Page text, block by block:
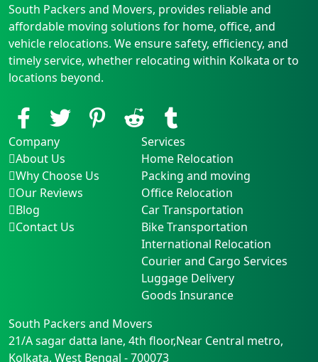
South Packers and Movers, provides reliable and
affordable moving solutions for home, office, and
vehicle relocations. We ensure safety, efficiency, and
timely service, whether relocating within Kolkata or to
locations beyond.
Company
About Us
Why Choose Us
Our Reviews
Blog
Contact Us
Services
Home Relocation
Packing and moving
Office Relocation
Car Transportation
Bike Transportation
International Relocation
Courier and Cargo Services
Luggage Delivery
Goods Insurance
South Packers and Movers
21/A sagar datta lane, 4th floor,Near Central metro,
Kolkata, West Bengal -700073